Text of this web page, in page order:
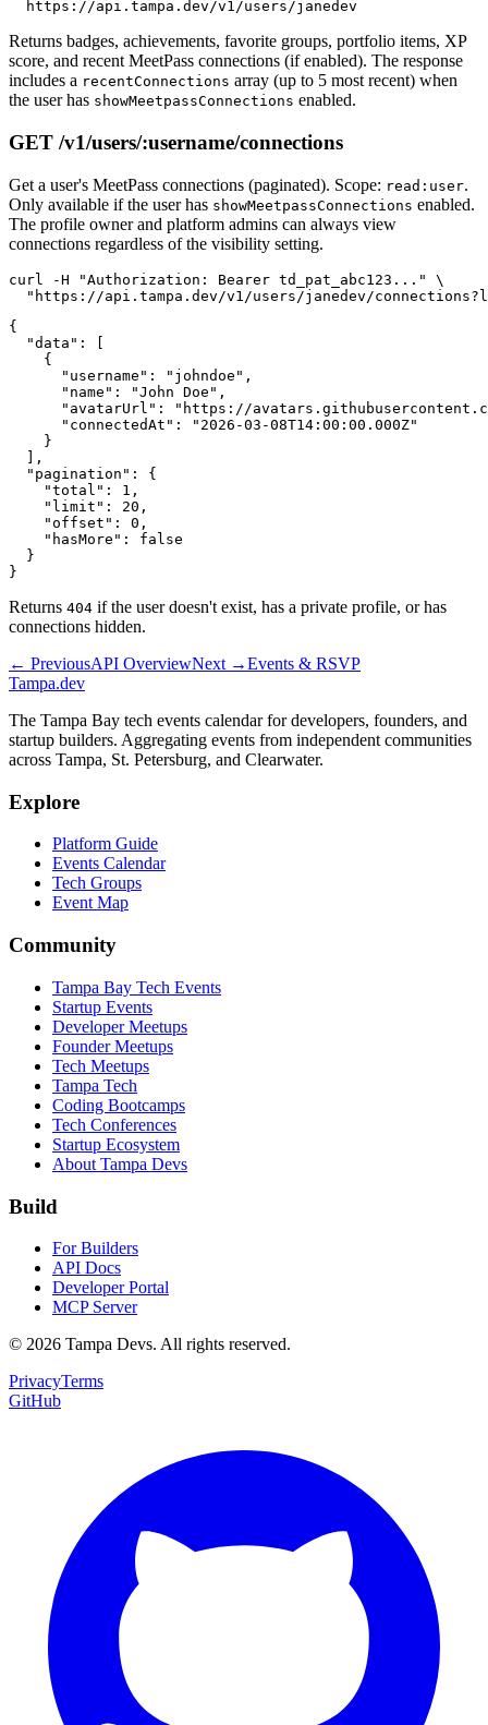
Returns badges, achievements, favorite groups, portfolio items, XP
score, and recent MeetPass connections (if enabled). The response
includes a recentConnections array (up to 5 most recent) when
the user has showMeetpassConnections enabled.
GET /v1/users/:username/connections
Get a user's MeetPass connections (paginated). Scope: read:user.
Only available if the user has showMeetpassConnections enabled.
The profile owner and platform admins can always view
connections regardless of the visibility setting.
curl -H "Authorization: Bearer td_pat_abc123..." \
{
  "data": [
    {
      "username": "johndoe",
      "name": "John Doe",
"avatarUrl": "https://
      "connectedAt": "2026-03-08T14:00:00.000Z"
    }
  ],
  "pagination": {
    "total": 1,
    "limit": 20,
    "offset": 0,
    "hasMore": false
  }
Returns 404 if the user doesn't exist, has a private profile, or has
connections hidden.
← PreviousAPI OverviewNext →Events & RSVP
Tampa.dev
The Tampa Bay tech events calendar for developers, founders, and
startup builders. Aggregating events from independent communities
across Tampa, St. Petersburg, and Clearwater.
Explore
Platform Guide
Events Calendar
Tech Groups
Event Map
Community
Tampa Bay Tech Events
Startup Events
Developer Meetups
Founder Meetups
Tech Meetups
Tampa Tech
Coding Bootcamps
Tech Conferences
Startup Ecosystem
About Tampa Devs
Build
For Builders
API Docs
Developer Portal
MCP Server
© 2026 Tampa Devs. All rights reserved.
PrivacyTerms
GitHub